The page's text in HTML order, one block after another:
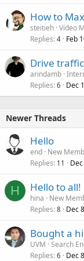
How to
steitieh Video
Replies 4 Feb
Drive
arindamb
Replies 6 Dec
Newer Threads
Hello
end New
Replies 11
H Hello to all!
hina
New
Replies 8 Dec
Bought a
UVM Search
Replies 6 Dec